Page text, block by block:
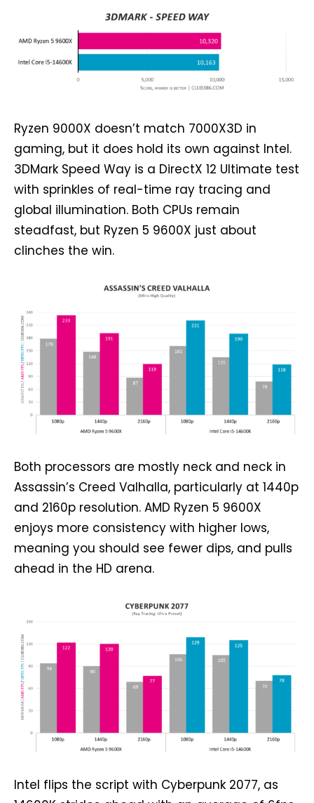
Ryzen 9000X doesn’t match 7000X3D in
gaming, but it does hold its own against Intel.
3DMark Speed Way is a DirectX 12 Ultimate test
with sprinkles of real-time ray tracing and
global illumination. Both CPUs remain
steadfast, but Ryzen 5 9600X just about
clinches the win.
Both processors are mostly neck and neck in
Assassin’s Creed Valhalla, particularly at 1440p
and 2160p resolution. AMD Ryzen 5 9600X
enjoys more consistency with higher lows,
meaning you should see fewer dips, and pulls
ahead in the HD arena.
Intel flips the script with Cyberpunk 2077, as